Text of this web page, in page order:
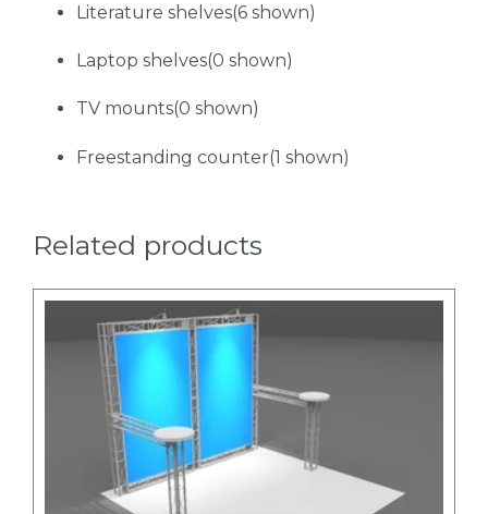
Literature shelves(6 shown)
Laptop shelves(0 shown)
TV mounts(0 shown)
Freestanding counter(1 shown)
Related products